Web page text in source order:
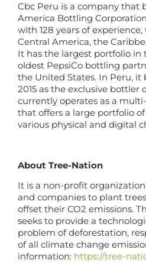
Cbc Peru is a company that
America Bottling
with 128 years of
Central America, the
It has the largest portfolio in
oldest PepsiCo bottling
the United States. In Peru, it
2015 as the exclusive bottler
currently operates as a
that offers a large portfolio
various physical and digital
About Tree-Nation
It is a non-profit
and companies to plant
offset their CO2 emissions.
seeks to provide a
problem of deforestation,
of all climate change
information: https://tree-